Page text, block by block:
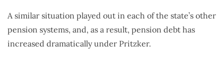
A similar situation played out in each of the state’s other
pension systems, and, as a result, pension debt has
increased dramatically under Pritzker.